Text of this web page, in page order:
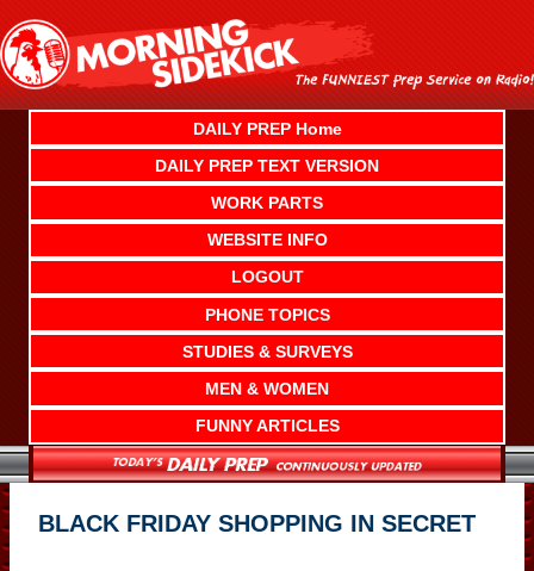
content
DAILY PREP Home
DAILY PREP TEXT VERSION
WORK PARTS
WEBSITE INFO
LOGOUT
PHONE TOPICS
STUDIES & SURVEYS
MEN & WOMEN
FUNNY ARTICLES
BLACK FRIDAY SHOPPING IN SECRET